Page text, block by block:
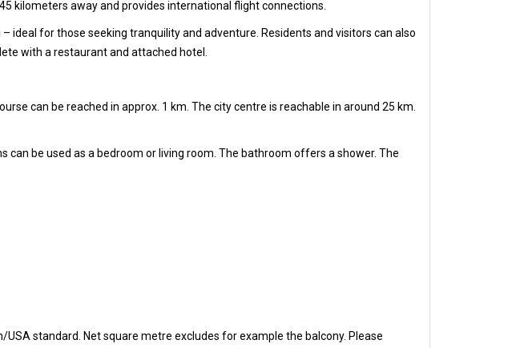
kilometers away and provides international flight connections.
for those seeking tranquility and adventure. Residents and visitors can also
with a restaurant and attached hotel.
can be reached in approx. 1 km. The city centre is reachable in around 25 km.
be used as a bedroom or living room. The bathroom offers a shower. The
standard. Net square metre excludes for example the balcony. Please